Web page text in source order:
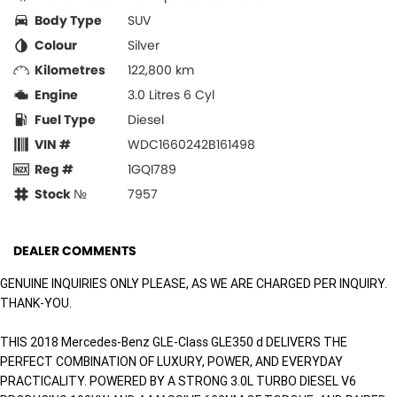
Body Type
SUV
Colour
Silver
Kilometres
122,800 km
Engine
3.0 Litres 6 Cyl
Fuel Type
Diesel
VIN #
WDC1660242B161498
Reg #
1GQI789
Stock №
7957
DEALER COMMENTS
GENUINE INQUIRIES ONLY PLEASE, AS WE ARE CHARGED PER INQUIRY.
THANK-YOU.
THIS 2018 Mercedes-Benz GLE-Class GLE350 d DELIVERS THE
PERFECT COMBINATION OF LUXURY, POWER, AND EVERYDAY
PRACTICALITY. POWERED BY A STRONG 3.0L TURBO DIESEL V6